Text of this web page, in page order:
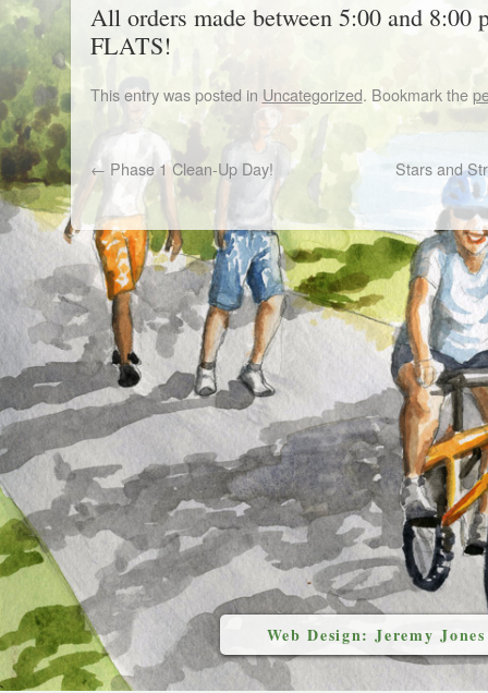
All orders made between 5:00 and 8:00
FLATS!
This entry was posted in Uncategorized. Bookmark the
← Phase 1 Clean-Up Day! Stars and
Web Design: Jeremy Jones